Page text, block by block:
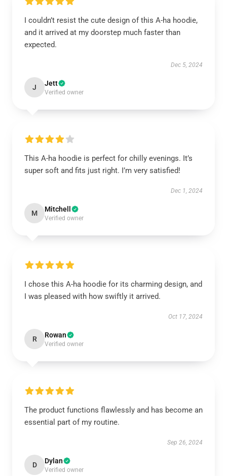
I couldn’t resist the cute design of this A-ha hoodie,
and it arrived at my doorstep much faster than
expected.
Dec 5, 2024
J Jett
Verified owner
This A-ha hoodie is perfect for chilly evenings. It’s
super soft and fits just right. I’m very satisfied!
Dec 1, 2024
M Mitchell
Verified owner
I chose this A-ha hoodie for its charming design, and
I was pleased with how swiftly it arrived.
Oct 17, 2024
R Rowan
Verified owner
The product functions flawlessly and has become an
essential part of my routine.
Sep 26, 2024
D Dylan
Verified owner